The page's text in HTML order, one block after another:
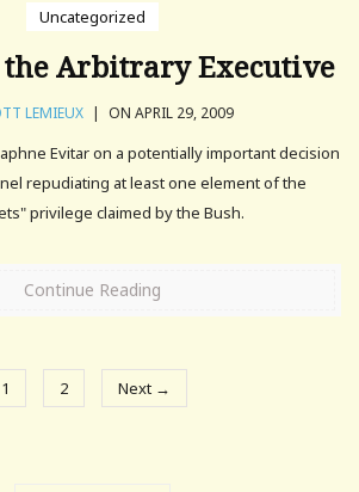
Uncategorized
Arbitrary Executive
LEMIEUX | ON APRIL 29, 2009
Evitar on a potentially important decision
repudiating at least one element of the
privilege claimed by the Bush.
Continue Reading
1 2 Next →